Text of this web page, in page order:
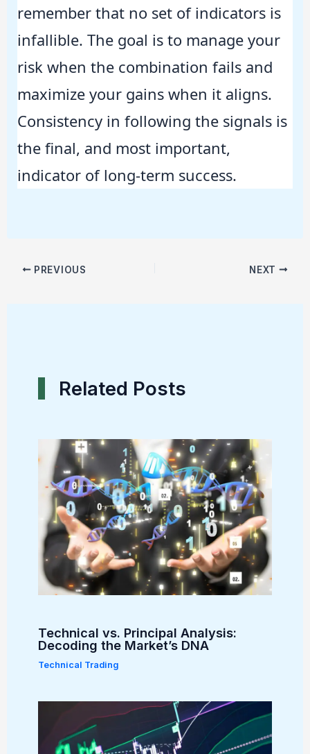
remember that no set of indicators is
infallible. The goal is to manage your
risk when the combination fails and
maximize your gains when it aligns.
Consistency in following the signals is
the final, and most important,
indicator of long-term success.
PREVIOUS NEXT
Related Posts
Technical vs. Principal Analysis:
Decoding the Market’s DNA
Technical Trading